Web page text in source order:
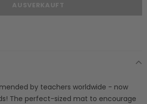
by teachers worldwide - now
The perfect-sized mat to encourage